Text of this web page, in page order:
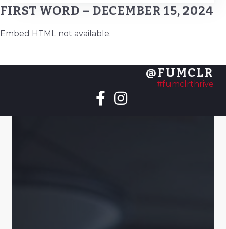
FIRST WORD – DECEMBER 15, 2024
Embed HTML not available.
@FUMCLR
#fumclrthrive